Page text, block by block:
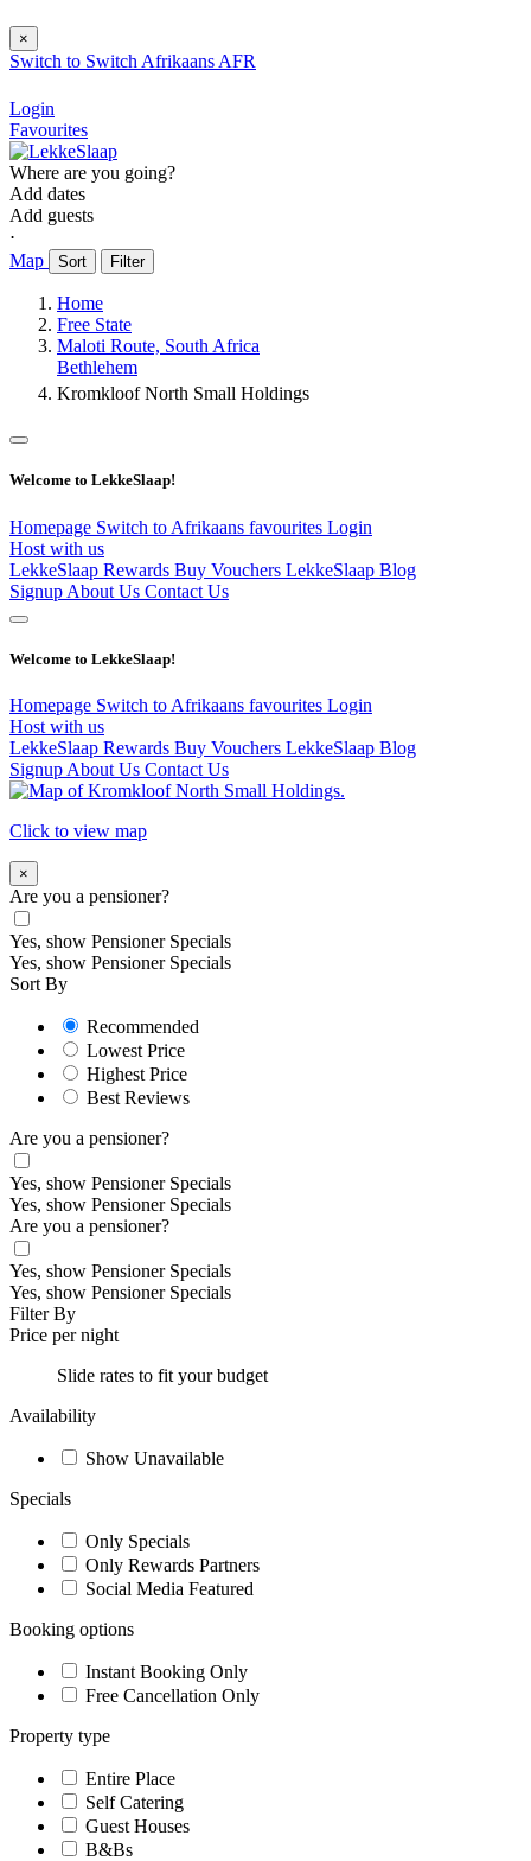
×
Switch to Switch Afrikaans AFR
Login
Favourites
Where are you going?
Add dates
Add guests
⋅
Map
Sort Filter
Home
Free State
Maloti Route, South Africa
Bethlehem
Kromkloof North Small Holdings
Welcome to LekkeSlaap!
Homepage Switch to Afrikaans favourites Login
Host with us
LekkeSlaap Rewards Buy Vouchers LekkeSlaap Blog
Signup About Us Contact Us
Welcome to LekkeSlaap!
Homepage Switch to Afrikaans favourites Login
Host with us
LekkeSlaap Rewards Buy Vouchers LekkeSlaap Blog
Signup About Us Contact Us
Click to view map
×
Are you a pensioner?
Yes, show Pensioner Specials
Yes, show Pensioner Specials
Sort By
Recommended
Lowest Price
Highest Price
Best Reviews
Are you a pensioner?
Yes, show Pensioner Specials
Yes, show Pensioner Specials
Are you a pensioner?
Yes, show Pensioner Specials
Yes, show Pensioner Specials
Filter By
Price per night
Slide rates to fit your budget
Availability
Show Unavailable
Specials
Only Specials
Only Rewards Partners
Social Media Featured
Booking options
Instant Booking Only
Free Cancellation Only
Property type
Entire Place
Self Catering
Guest Houses
B&Bs